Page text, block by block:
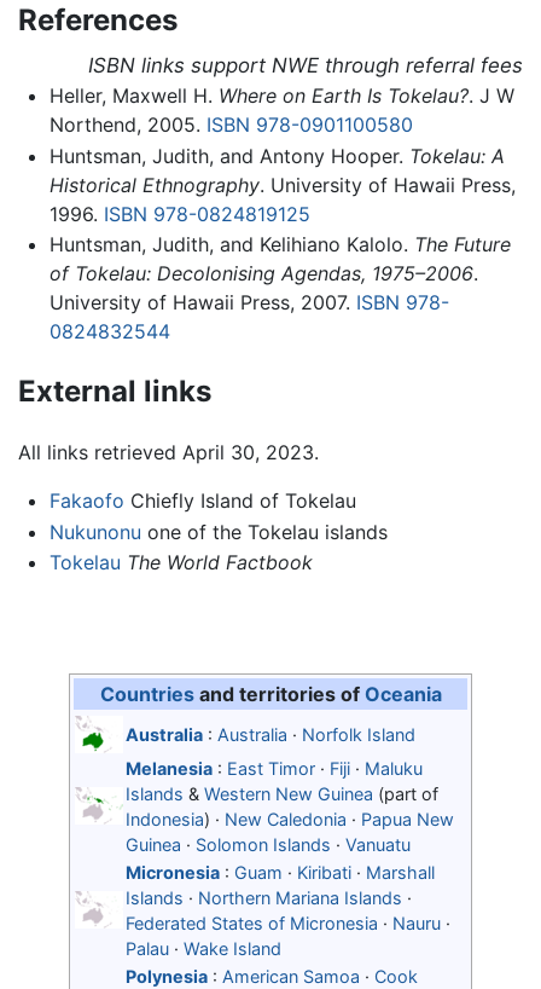
References
ISBN links support NWE through referral fees
Heller, Maxwell H. Where on Earth Is Tokelau?. J W
Northend, 2005. ISBN 978-0901100580
Huntsman, Judith, and Antony Hooper. Tokelau: A
Historical Ethnography. University of Hawaii Press,
1996. ISBN 978-0824819125
Huntsman, Judith, and Kelihiano Kalolo. The Future
of Tokelau: Decolonising Agendas, 1975–2006.
University of Hawaii Press, 2007. ISBN 978-
0824832544
External links
All links retrieved April 30, 2023.
Fakaofo Chiefly Island of Tokelau
Nukunonu one of the Tokelau islands
Tokelau The World Factbook
Countriesand territories of Oceania
Australia : Australia · Norfolk Island
Melanesia : East Timor · Fiji · Maluku
Islands & Western New Guinea (part of
Indonesia) · New Caledonia · Papua New
Guinea · Solomon Islands · Vanuatu
Micronesia : Guam · Kiribati · Marshall
Islands · Northern Mariana Islands ·
Federated States of Micronesia · Nauru ·
Palau · Wake Island
Polynesia : American Samoa · Cook